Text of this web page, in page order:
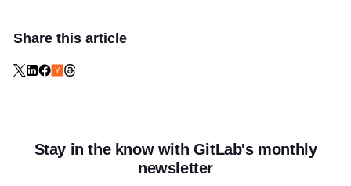
Share this article
Stay in the know with GitLab's monthly
newsletter